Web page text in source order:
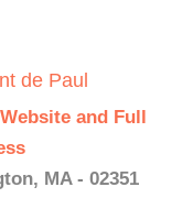
de Paul
and Full
MA - 02351